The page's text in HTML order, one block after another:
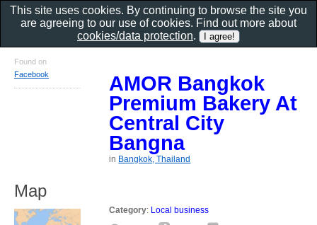
AMOR Bangkok
Premium Bakery At
Central City
Bangna
in Bangkok, Thailand
Category: Local business
Found on
Facebook
Map
This site uses cookies. By continuing to browse the site you
are agreeing to our use of cookies. Find out more about
cookies/data protection.